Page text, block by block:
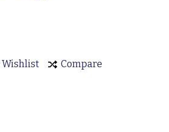
Wishlist Compare